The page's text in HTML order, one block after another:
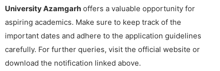
University Azamgarh offers a valuable opportunity for
aspiring academics. Make sure to keep track of the
important dates and adhere to the application guidelines
carefully. For further queries, visit the official website or
download the notification linked above.